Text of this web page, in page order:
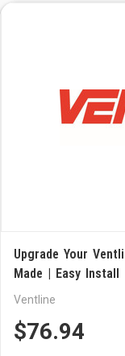
Upgrade Your
Made | Easy Install
Ventline
$76.94